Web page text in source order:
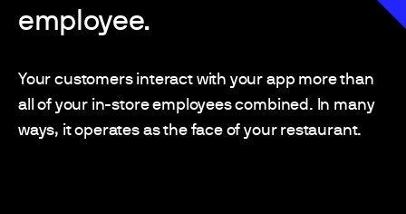
employee.
Your customers interact with your app more than
all of your in-store employees combined. In many
ways, it operates as the face of your restaurant.